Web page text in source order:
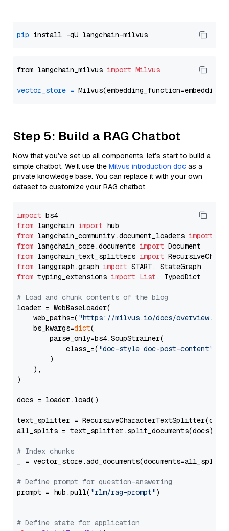
pip
from langchain_milvus import Milvus
vector_store =
Step 5: Build a RAG Chatbot
Now that you’ve set up all components, let’s start to build a
simple chatbot. We’ll use the Milvus introduction doc as a
private knowledge base. You can replace it with your own
dataset to customize your RAG chatbot.
import
from langchain import
from langchain_community.document_loaders import
from langchain_core.documents import
from langchain_text_splitters import
from langgraph.graph import
from typing_extensions import List , TypedDict
# Load and chunk contents of the blog
loader = WebBaseLoader(
    web_paths=(
"https://milvus.io/docs/overview.md"
    bs_kwargs=
dict(
        parse_only=bs4.SoupStrainer(
            class_=(
"doc-style doc-post-content"
        )
    ),
)
docs = loader.load()
text_splitter =
all_splits = text_splitter.split_documents(docs)
# Index chunks
_ = vector_store.add_documents(documents=all_splits)
# Define prompt for question-answering
prompt = hub.pull( "rlm/rag-prompt")
# Define state for application